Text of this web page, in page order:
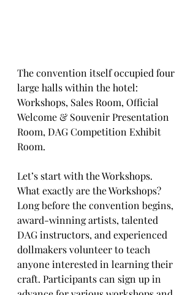
The convention itself occupied four
large halls within the hotel:
Workshops, Sales Room, Official
Welcome & Souvenir Presentation
Room, DAG Competition Exhibit
Room.
Let’s start with the Workshops.
What exactly are the Workshops?
Long before the convention begins,
award-winning artists, talented
DAG instructors, and experienced
dollmakers volunteer to teach
anyone interested in learning their
craft. Participants can sign up in